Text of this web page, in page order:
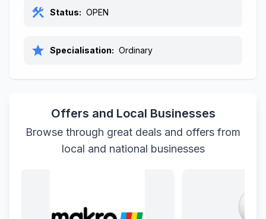
construction Status: OPEN
star Specialisation: Ordinary
Offers and Local Businesses
Browse through great deals and offers from
local and national businesses